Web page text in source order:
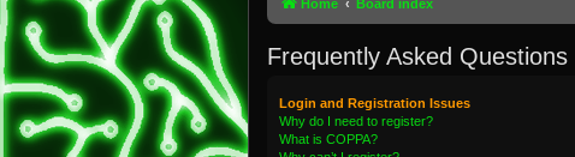
Home Board index
Frequently Asked Questions
Login and Registration Issues
Why do I need to register?
What is COPPA?